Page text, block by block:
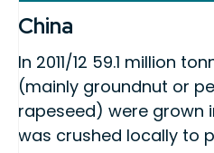
China
In 2011/12 59.1 million
(mainly groundnut or
rapeseed) were grown
was crushed locally to